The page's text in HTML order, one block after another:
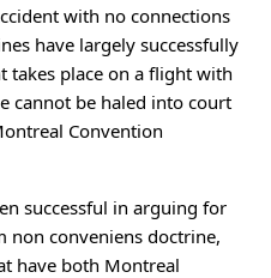
with no connections
have largely successfully
takes place on a flight with
cannot be haled into court
Convention
successful in arguing for
non conveniens doctrine,
have both Montreal